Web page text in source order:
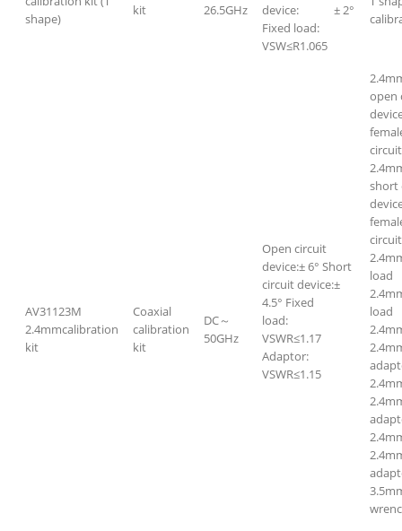
shape)
kit 26.5GHz
device: ± 2°
Fixed load:
VSW≤R1.065
AV31123M
2.4mmcalibration
kit
Coaxial
calibration
kit
DC～
50GHz
Open circuit
device:± 6° Short
circuit device:±
4.5° Fixed
load:
VSWR≤1.17
Adaptor:
VSWR≤1.15
open
short